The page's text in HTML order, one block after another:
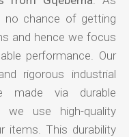
no chance of getting
and hence we focus
performance. Our
rigorous industrial
made via durable
use high-quality
items. This durability